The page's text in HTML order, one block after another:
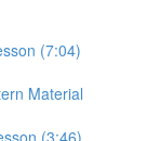
(7:04)
Material
(3:46)